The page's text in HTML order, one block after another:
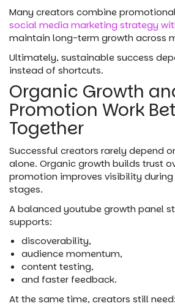
Many creators combine
social media marketing strategy
maintain long-term growth across
Ultimately, sustainable success
instead of shortcuts.
Organic Growth
Promotion Work
Together
Successful creators rarely depend
alone. Organic growth builds trust
promotion improves visibility
stages.
A balanced youtube growth panel
supports:
discoverability,
audience momentum,
content testing,
and faster feedback.
At the same time, creators still need: